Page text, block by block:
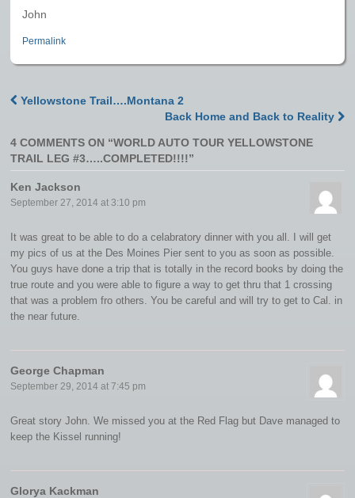
John
Permalink
Yellowstone Trail….Montana 2
Back Home and Back to Reality
4 COMMENTS ON “WORLD AUTO TOUR YELLOWSTONE
TRAIL LEG #3…..COMPLETED!!!!”
Ken Jackson
September 27, 2014 at 3:10 pm
It was great to be able to do a celabratory dinner with you all. I will get
my pics of us at the Des Moines Pier sent to you as soon as possible.
You guys have done a trip that is totally in the record books by doing the
true route and you were able to figure a way to get thru that 1 crossing
that was a problem fro others. You be careful and will try to get to Cal. in
the near future.
George Chapman
September 29, 2014 at 7:45 pm
Great story John. We missed you at the Red Flag but Dave managed to
keep the Kissel running!
Glorya Kackman